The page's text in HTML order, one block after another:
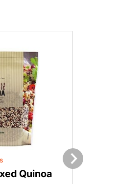
Quinoa Next